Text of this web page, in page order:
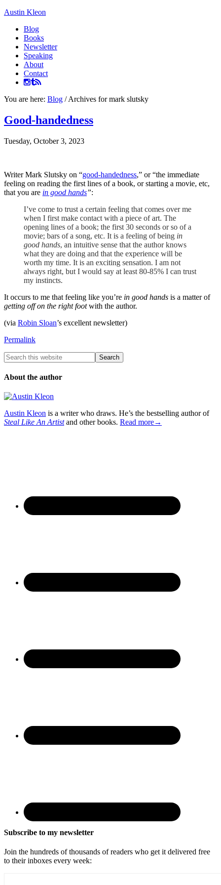
Austin Kleon
Blog
Books
Newsletter
Speaking
About
Contact
You are here: Blog /Archives for mark slutsky
Good-handedness
Tuesday, October 3, 2023
Writer Mark Slutsky on “good-handedness,” or “the immediate
feeling on reading the first lines of a book, or starting a movie, etc,
that you are in good hands”:
I’ve come to trust a certain feeling that comes over me
when I first make contact with a piece of art. The
opening lines of a book; the first 30 seconds or so of a
movie; bars of a song, etc. It is a feeling of being in
good hands, an intuitive sense that the author knows
what they are doing and that the experience will be
worth my time. It is an exciting sensation. I am not
always right, but I would say at least 80-85% I can trust
my instincts.
It occurs to me that feeling like you’re in good hands is a matter of
getting off on the right footwith the author.
(via Robin Sloan’s excellent newsletter)
Permalink
About the author
Austin Kleon is a writer who draws. He’s the bestselling author of
Steal Like An Artistand other books. Read more→
Subscribe to my newsletter
Join the hundreds of thousands of readers who get it delivered free
to their inboxes every week: